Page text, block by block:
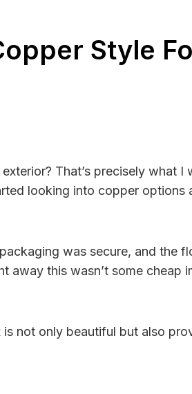
Style
That’s precisely what
looking into copper options
was secure, and the
this wasn’t some cheap
not only beautiful but also